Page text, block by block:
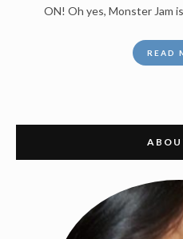
ON! Oh yes, Monster Jam
READ